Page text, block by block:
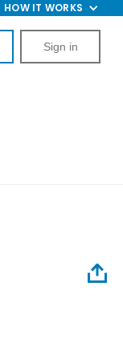
HOW IT WORKS
Sign in